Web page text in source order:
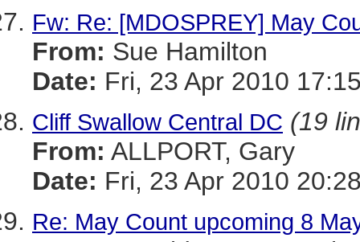
Fw: Re: [MDOSPREY] May
From: Sue Hamilton
Date: Fri, 23 Apr 2010
Cliff Swallow Central DC (19
From: ALLPORT, Gary
Date: Fri, 23 Apr 2010
Re: May Count upcoming 8